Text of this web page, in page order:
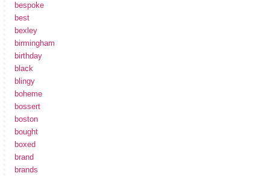
bespoke
best
bexley
birmingham
birthday
black
blingy
boheme
bossert
boston
bought
boxed
brand
brands